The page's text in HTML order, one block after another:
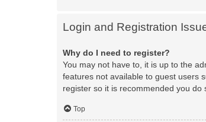
Login and Registration
Why do I need to register?
You may not have to, it is up to the
features not available to guest users
register so it is recommended you do
Top